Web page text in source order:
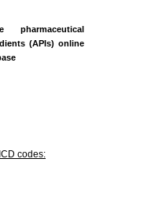
pharmaceutical
(APIs) online
codes: